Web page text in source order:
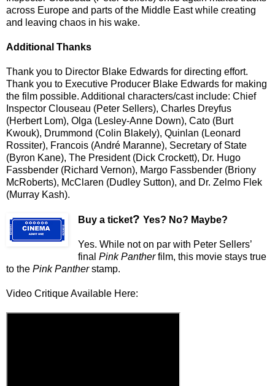
across Europe and parts of the Middle East while creating
and leaving chaos in his wake.
Additional Thanks
Thank you to Director Blake Edwards for directing effort.
Thank you to Executive Producer Blake Edwards for making
the film possible. Additional characters/cast include: Chief
Inspector Clouseau (Peter Sellers), Charles Dreyfus
(Herbert Lom), Olga (Lesley-Anne Down), Cato (Burt
Kwouk), Drummond (Colin Blakely), Quinlan (Leonard
Rossiter), Francois (André Maranne), Secretary of State
(Byron Kane), The President (Dick Crockett), Dr. Hugo
Fassbender (Richard Vernon), Margo Fassbender (Briony
McRoberts), McClaren (Dudley Sutton), and Dr. Zelmo Flek
(Murray Kash).
Buy a ticket? Yes? No? Maybe?
Yes. While not on par with Peter Sellers’
final Pink Pantherfilm, this movie stays true
to the Pink Pantherstamp.
Video Critique Available Here: